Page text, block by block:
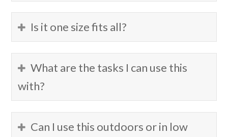
Is it one size fits all?
What are the tasks I can use this
with?
Can I use this outdoors or in low